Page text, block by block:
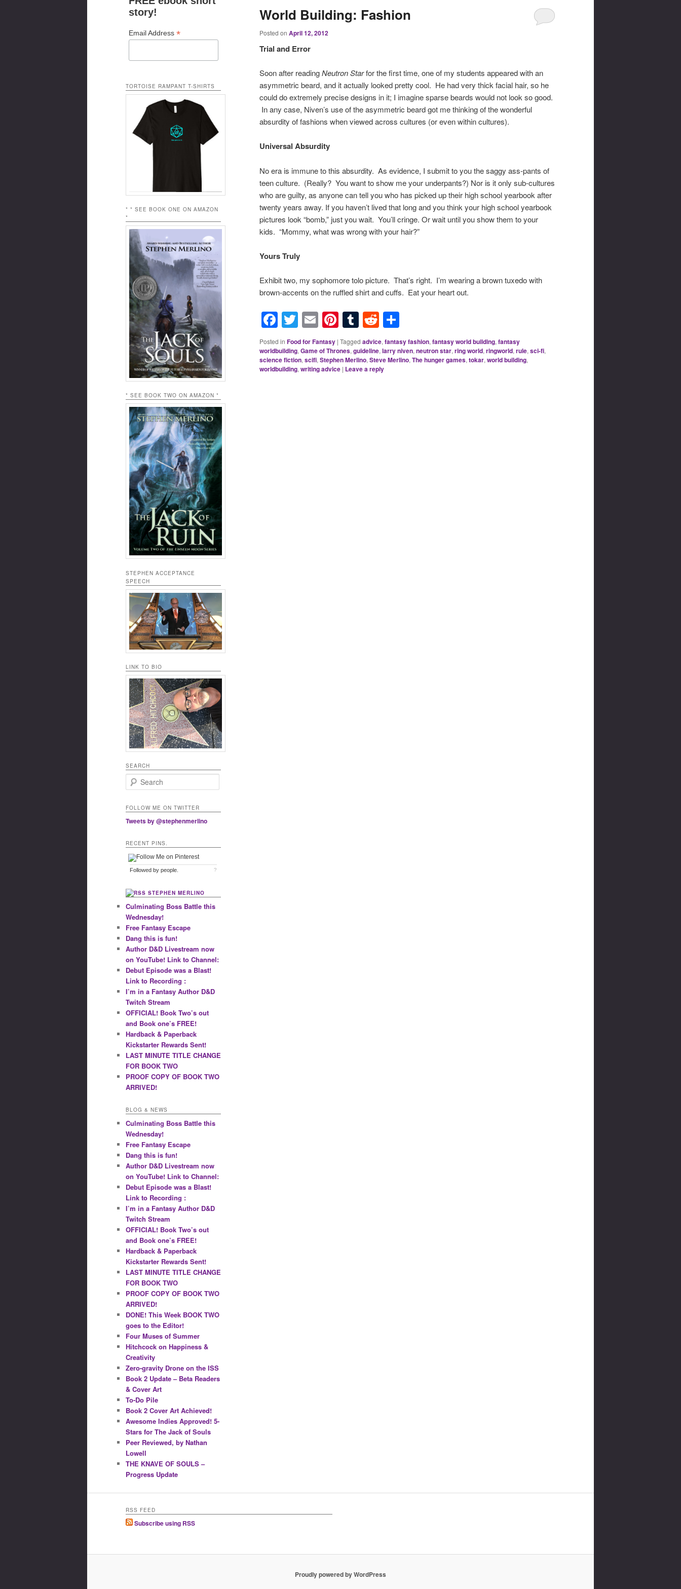
World Building: Fashion
Posted on April 12, 2012
Trial and Error
Soon after readingNeutron Starfor the first time, one of my students appeared with an
asymmetric beard, and it actually looked pretty cool. He had very thick facial hair, so he
could do extremely precise designs in it; I imagine sparse beards would not look so good.
In any case, Niven’s use of the asymmetric beard got me thinking of the wonderful
absurdity of fashions when viewed across cultures (or even within cultures).
Universal Absurdity
No era is immune to this absurdity. As evidence, I submit to you the saggy ass-pants of
teen culture. (Really? You want to show me your underpants?) Nor is it only sub-cultures
who are guilty, as anyone can tell you who has picked up their high school yearbook after
twenty years away. If you haven’t lived that long and you think your high school yearbook
pictures look “bomb,” just you wait. You’ll cringe. Or wait until you show them to your
kids. “Mommy, what was wrong with your hair?”
Yours Truly
Exhibit two, my sophomore tolo picture. That’s right. I’m wearing a brown tuxedo with
brown-accents on the ruffled shirt and cuffs. Eat your heart out.
Facebook
Twitter
EmailPinterest
TumblrReddit
Posted in Food for Fantasy | Tagged advice, fantasy fashion, fantasy world building, fantasy
worldbuilding, Game of Thrones, guideline, larry niven, neutron star, ring world, ringworld, rule, sci-fi,
science fiction, scifi, Stephen Merlino, Steve Merlino, The hunger games, tokar, world building,
worldbuilding, writing advice | Leave a reply
story!
Email Address *
TORTOISE RAMPANT T-SHIRTS
* * SEE BOOK ONE ON AMAZON
*
* SEE BOOK TWO ON AMAZON *
STEPHEN ACCEPTANCE
SPEECH
LINK TO BIO
SEARCH
Search
FOLLOW ME ON TWITTER
Tweets by @stephenmerlino
RECENT PINS.
Followed by people. ?
STEPHEN MERLINO
Culminating Boss Battle this
Wednesday!
Free Fantasy Escape
Dang this is fun!
Author D&D Livestream now
on YouTube! Link to Channel:
Debut Episode was a Blast!
Link to Recording :
I’m in a Fantasy Author D&D
Twitch Stream
OFFICIAL! Book Two’s out
and Book one’s FREE!
Hardback & Paperback
Kickstarter Rewards Sent!
LAST MINUTE TITLE CHANGE
FOR BOOK TWO
PROOF COPY OF BOOK TWO
ARRIVED!
BLOG & NEWS
Culminating Boss Battle this
Wednesday!
Free Fantasy Escape
Dang this is fun!
Author D&D Livestream now
on YouTube! Link to Channel:
Debut Episode was a Blast!
Link to Recording :
I’m in a Fantasy Author D&D
Twitch Stream
OFFICIAL! Book Two’s out
and Book one’s FREE!
Hardback & Paperback
Kickstarter Rewards Sent!
LAST MINUTE TITLE CHANGE
FOR BOOK TWO
PROOF COPY OF BOOK TWO
ARRIVED!
DONE! This Week BOOK TWO
goes to the Editor!
Four Muses of Summer
Hitchcock on Happiness &
Creativity
Zero-gravity Drone on the ISS
Book 2 Update – Beta Readers
& Cover Art
To-Do Pile
Book 2 Cover Art Achieved!
Awesome Indies Approved! 5-
Stars for The Jack of Souls
Peer Reviewed, by Nathan
Lowell
THE KNAVE OF SOULS –
Progress Update
RSS FEED
Subscribe using RSS
Proudly powered by WordPress